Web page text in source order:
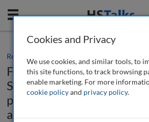
Mobile
Research paper
From commitment to
Strengthening privacy
protection through open
adoption in Lebanon
Cookies and Privacy
We use cookies, and similar tools, to
this site functions, to track browsing
enable marketing. For more
cookie policyand privacy policy.